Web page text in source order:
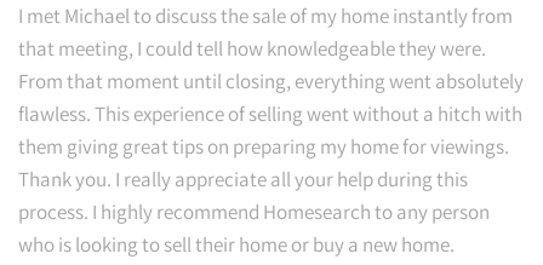
I met Michael to discuss the sale of my home instantly from
that meeting, I could tell how knowledgeable they were.
From that moment until closing, everything went absolutely
flawless. This experience of selling went without a hitch with
them giving great tips on preparing my home for viewings.
Thank you. I really appreciate all your help during this
process. I highly recommend Homesearch to any person
who is looking to sell their home or buy a new home.